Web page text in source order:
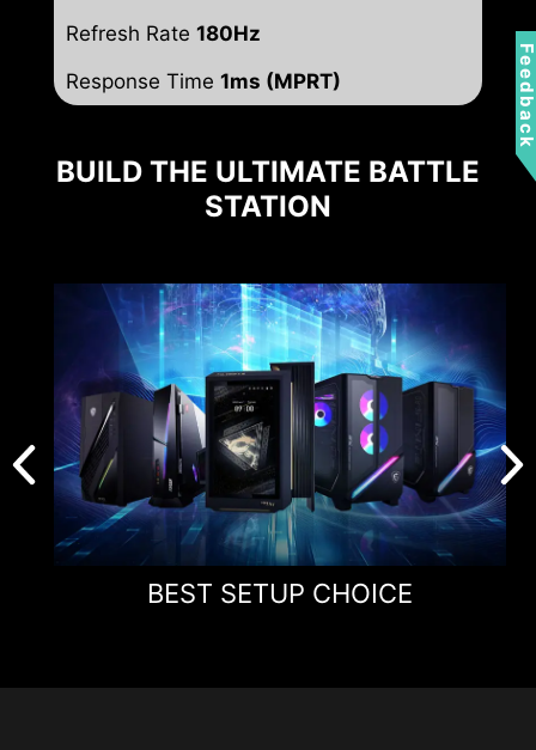
Refresh Rate 180Hz
Response Time 1ms (MPRT)
BUILD THE ULTIMATE BATTLE
STATION
BEST SETUP CHOICE